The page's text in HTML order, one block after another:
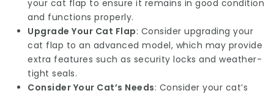
your cat flap to ensure it remains in good condition
and functions properly.
Upgrade Your Cat Flap: Consider upgrading your
cat flap to an advanced model, which may provide
extra features such as security locks and weather-
tight seals.
Consider Your Cat’s Needs: Consider your cat’s